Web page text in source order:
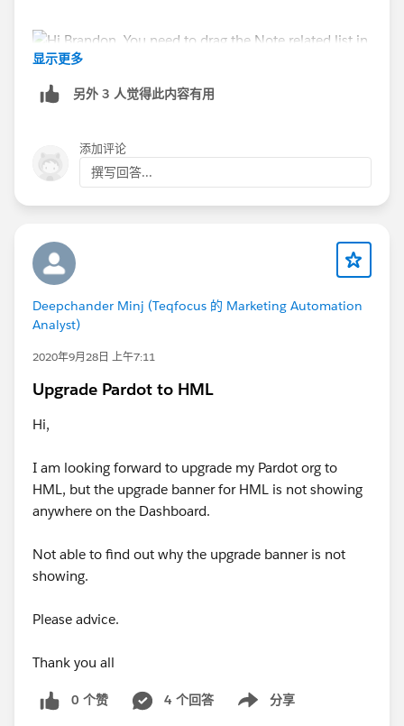
显示更多
另外 3 人觉得此内容有用
添加评论
撰写回答...
Deepchander Minj (Teqfocus 的 Marketing Automation
Analyst)
2020年9月28日 上午7:11
Upgrade Pardot to HML
Hi,
I am looking forward to upgrade my Pardot org to
HML, but the upgrade banner for HML is not showing
anywhere on the Dashboard.
Not able to find out why the upgrade banner is not
showing.
Please advice.
Thank you all
0 个赞 4 个回答 分享
Show menu